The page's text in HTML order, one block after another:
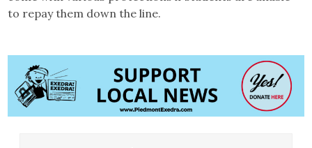
to repay them down the line.